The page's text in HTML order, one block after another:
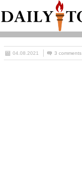
04.08.2021 3 comments